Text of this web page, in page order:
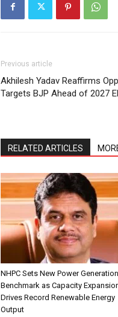
Previous article
Akhilesh Yadav Reaffirms
Targets BJP Ahead of 2027
RELATED ARTICLES
NHPC Sets New Power Generation
Benchmark as Capacity
Drives Record Renewable Energy
Output